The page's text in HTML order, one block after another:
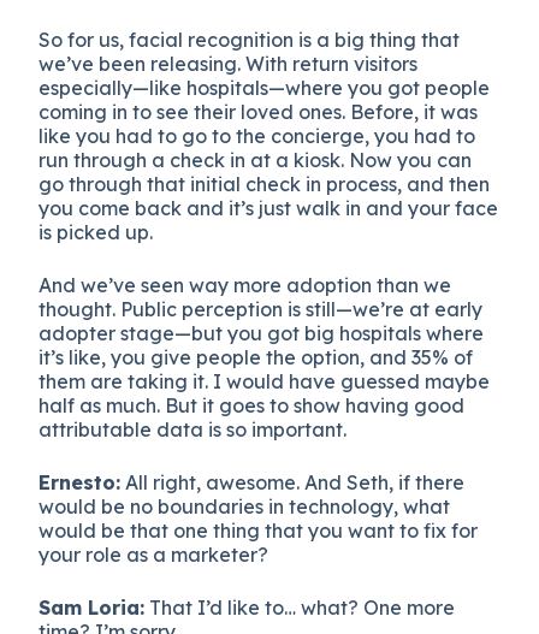
So for us, facial recognition is a big thing that
we’ve been releasing. With return visitors
especially—like hospitals—where you got people
coming in to see their loved ones. Before, it was
like you had to go to the concierge, you had to
run through a check in at a kiosk. Now you can
go through that initial check in process, and then
you come back and it’s just walk in and your face
is picked up.
And we’ve seen way more adoption than we
thought. Public perception is still—we’re at early
adopter stage—but you got big hospitals where
it’s like, you give people the option, and 35% of
them are taking it. I would have guessed maybe
half as much. But it goes to show having good
attributable data is so important.
Ernesto: All right, awesome. And Seth, if there
would be no boundaries in technology, what
would be that one thing that you want to fix for
your role as a marketer?
Sam Loria: That I’d like to… what? One more